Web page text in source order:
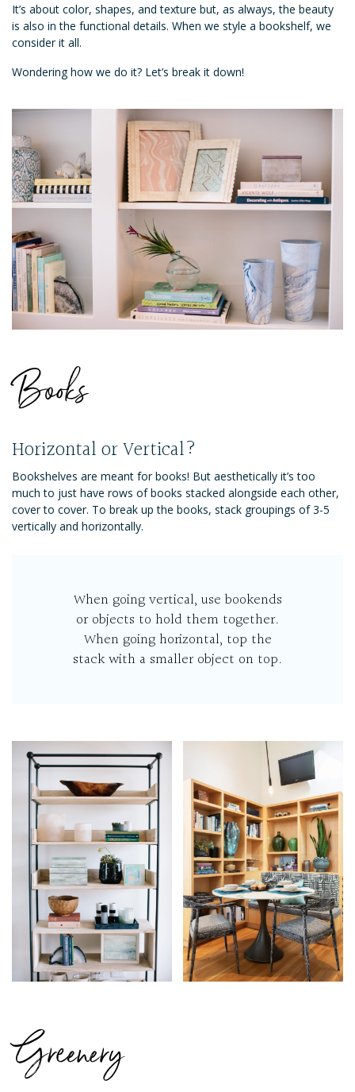
It’s about color, shapes, and texture but, as always, the beauty
is also in the functional details. When we style a bookshelf, we
consider it all.
Wondering how we do it? Let’s break it down!
Books
Horizontal or Vertical?
Bookshelves are meant for books! But aesthetically it’s too
much to just have rows of books stacked alongside each other,
cover to cover. To break up the books, stack groupings of 3-5
vertically and horizontally.
When going vertical, use bookends
or objects to hold them together.
When going horizontal, top the
stack with a smaller object on top.
Greenery